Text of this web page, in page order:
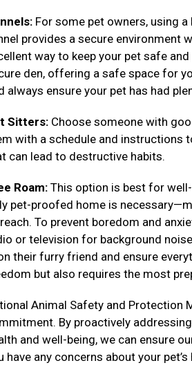
For some pet owners, using
provides a secure environment
way to keep your pet safe
den, offering a safe space for
always ensure your pet has had
Sitters: Choose someone with
with a schedule and instructions
can lead to destructive habits.
Roam: This option is best for
pet-proofed home is
To prevent boredom and
or television for background
their furry friend and ensure
but also requires the most
Animal Safety and Protection
By proactively
and well-being, we can ensure
have any concerns about your